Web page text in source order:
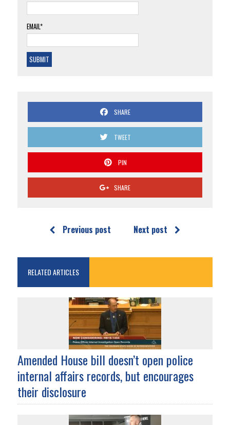
EMAIL*
SHARE
TWEET
PIN
SHARE
Previous post Next post
RELATED ARTICLES
Amended House bill doesn’t open police
internal affairs records, but encourages
their disclosure